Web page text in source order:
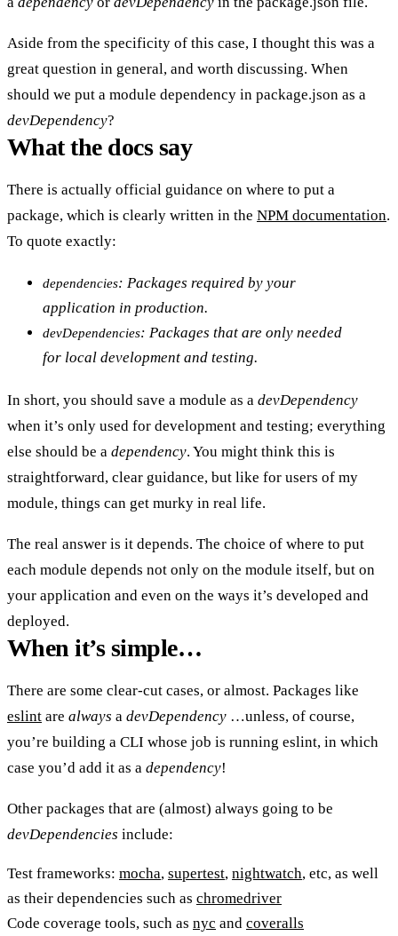
Aside from the specificity of this case, I thought this was a
great question in general, and worth discussing. When
should we put a module dependency in package.json as a
devDependency?
What the docs say
There is actually official guidance on where to put a
package, which is clearly written in the NPM documentation.
To quote exactly:
dependencies: Packages required by your
application in production.
devDependencies: Packages that are only needed
for local development and testing.
In short, you should save a module as a devDependency
when it’s only used for development and testing; everything
else should be a dependency. You might think this is
straightforward, clear guidance, but like for users of my
module, things can get murky in real life.
The real answer is it depends. The choice of where to put
each module depends not only on the module itself, but on
your application and even on the ways it’s developed and
deployed.
When it’s simple…
There are some clear-cut cases, or almost. Packages like
eslint are always a devDependency …unless, of course,
you’re building a CLI whose job is running eslint, in which
case you’d add it as a dependency!
Other packages that are (almost) always going to be
devDependencies include:
Test frameworks: mocha, supertest, nightwatch, etc, as well
as their dependencies such as chromedriver
Code coverage tools, such as nyc and coveralls